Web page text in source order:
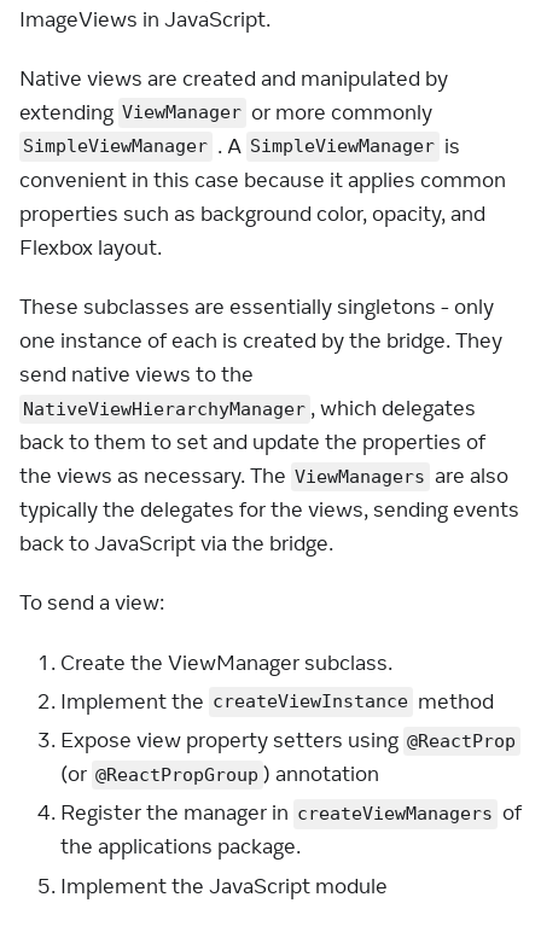
ImageViews in JavaScript.
Native views are created and manipulated by
extending ViewManager or more commonly
SimpleViewManager . A SimpleViewManager is
convenient in this case because it applies common
properties such as background color, opacity, and
Flexbox layout.
These subclasses are essentially singletons - only
one instance of each is created by the bridge. They
send native views to the
NativeViewHierarchyManager , which delegates
back to them to set and update the properties of
the views as necessary. The ViewManagers are also
typically the delegates for the views, sending events
back to JavaScript via the bridge.
To send a view:
Create the ViewManager subclass.
Implement the createViewInstance method
Expose view property setters using @ReactProp
(or @ReactPropGroup ) annotation
Register the manager in createViewManagers of
the applications package.
Implement the JavaScript module